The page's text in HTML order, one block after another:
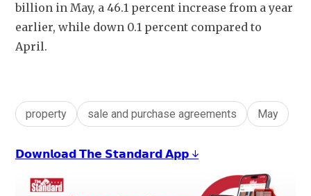
billion in May, a 46.1 percent increase from a year
earlier, while down 0.1 percent compared to
April.
property sale and purchase agreements May
𝗗𝗼𝘄𝗻𝗹𝗼𝗮𝗱 𝗧𝗵𝗲 𝗦𝘁𝗮𝗻𝗱𝗮𝗿𝗱 𝗔𝗽𝗽 ↓